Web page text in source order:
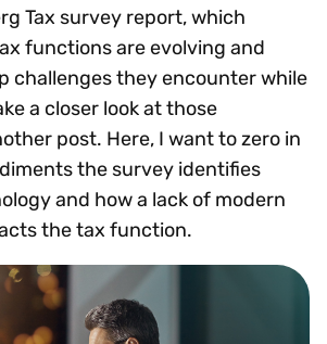
Tax survey report, which
functions are evolving and
challenges they encounter while
a closer look at those
post. Here, I want to zero in
the survey identifies
and how a lack of modern
the tax function.